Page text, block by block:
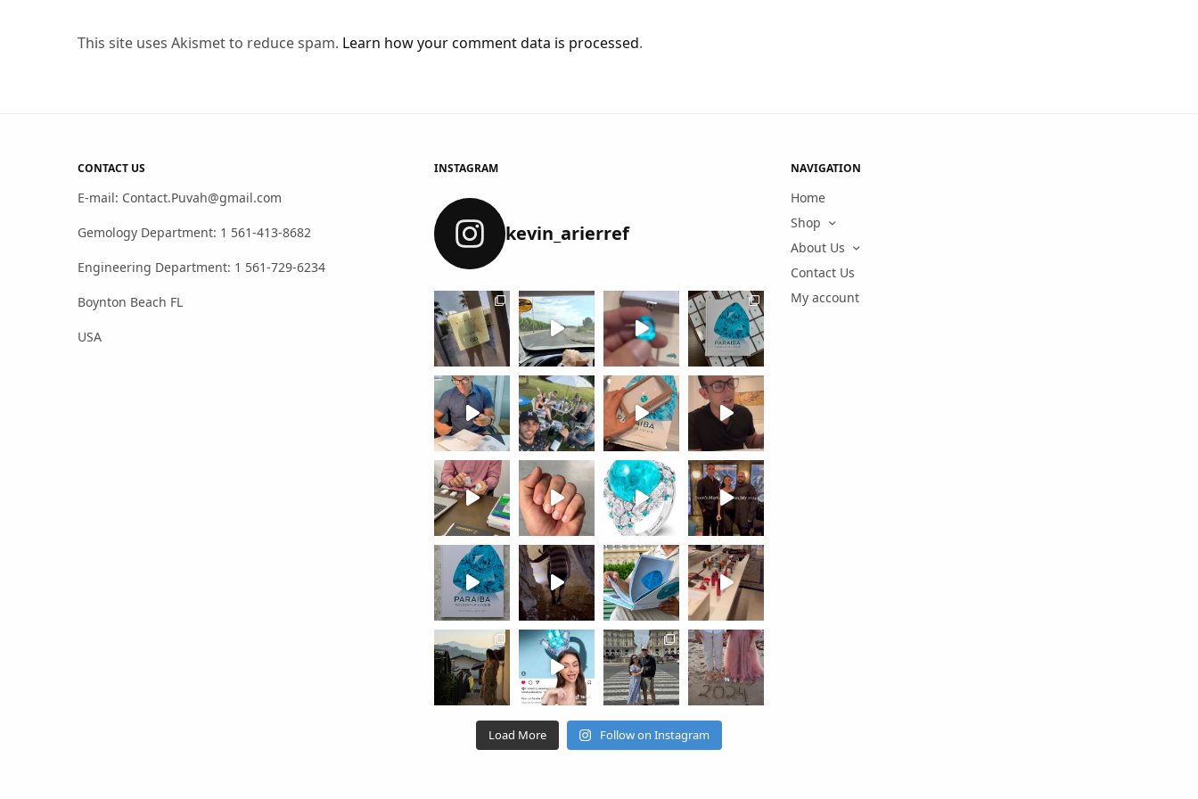
This site uses Akismet to reduce spam. Learn how your comment data is processed.
CONTACT US
E-mail: Contact.Puvah@gmail.com
Gemology Department: 1 561-413-8682
Engineering Department: 1 561-729-6234
Boynton Beach FL
USA
INSTAGRAM
kevin_arierref
Load More Follow on Instagram
NAVIGATION
Home
Shop
About Us
Contact Us
My account